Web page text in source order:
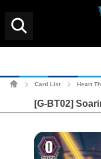
Card List Heart
[G-BT02]